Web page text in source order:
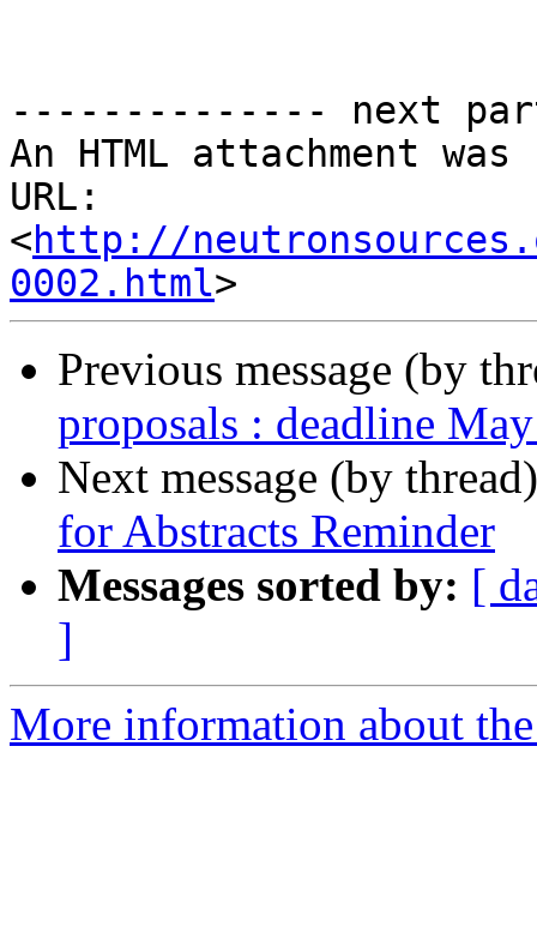
-------------- next
An HTML attachment
URL:
<http://
0002.html
Previous message (by
proposals : deadline
Next message (by
for Abstracts Reminder
Messages sorted by: [
]
More information about